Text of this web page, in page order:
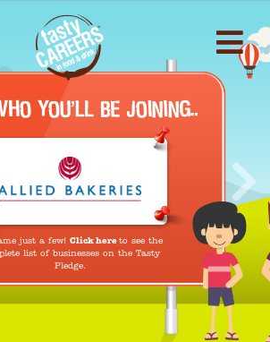
just a few! Click hereto see the
list of businesses on the Tasty
Pledge.